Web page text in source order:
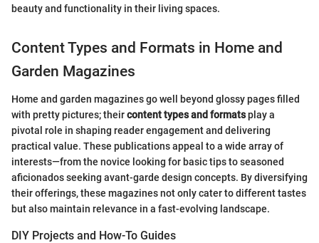
beauty and functionality in their living spaces.
Content Types and Formats in Home and
Garden Magazines
Home and garden magazines go well beyond glossy pages filled
with pretty pictures; theircontent types and formatsplay a
pivotal role in shaping reader engagement and delivering
practical value. These publications appeal to a wide array of
interests—from the novice looking for basic tips to seasoned
aficionados seeking avant-garde design concepts. By diversifying
their offerings, these magazines not only cater to different tastes
but also maintain relevance in a fast-evolving landscape.
DIY Projects and How-To Guides